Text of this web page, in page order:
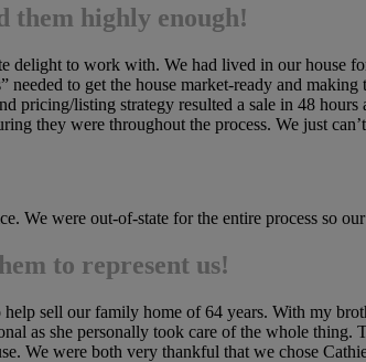
them highly enough!
delight to work with. We had lived in our house
to get the house market-ready and
pricing/listing strategy resulted a sale in 48
they were throughout the process. We just
We were out-of-state for the entire process so
to represent us!
sell our family home of 64 years. With my
as she personally took care of the whole
We were both very thankful that we chose